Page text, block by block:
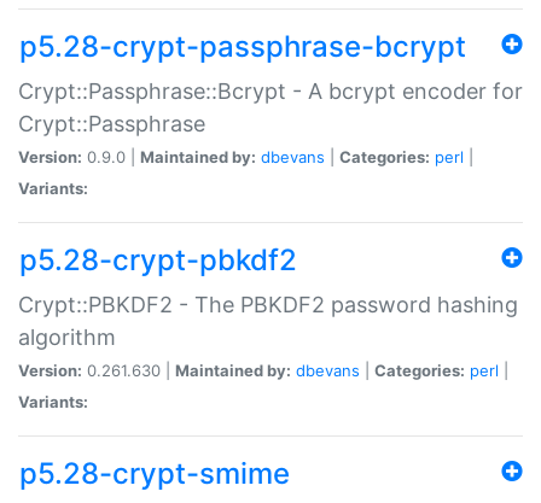
p5.28-crypt-passphrase-bcrypt
Crypt::Passphrase::Bcrypt - A bcrypt encoder for
Crypt::Passphrase
Version: 0.9.0 | Maintained by: dbevans Categories: perl
Variants:
p5.28-crypt-pbkdf2
Crypt::PBKDF2 - The PBKDF2 password hashing
algorithm
Version: 0.261.630 | Maintained by: dbevans Categories: perl
Variants:
p5.28-crypt-smime